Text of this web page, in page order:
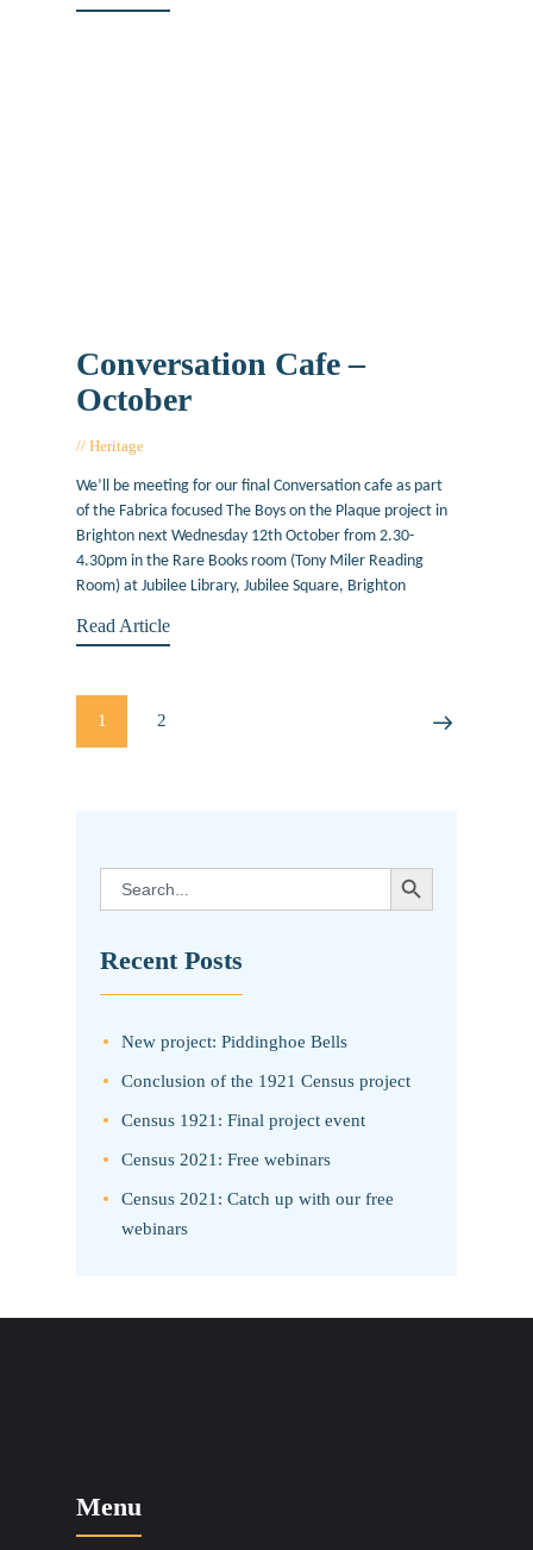
Conversation Cafe –
October
Heritage
We’ll be meeting for our final Conversation cafe as part
of the Fabrica focused The Boys on the Plaque project in
Brighton next Wednesday 12th October from 2.30-
4.30pm in the Rare Books room (Tony Miler Reading
Room) at Jubilee Library, Jubilee Square, Brighton
Read Article
Posts
pagination
PAGE
1 PAGE
2
for:
SEARCH BUTTON
Recent Posts
New project: Piddinghoe Bells
Conclusion of the 1921 Census project
Census 1921: Final project event
Census 2021: Free webinars
Census 2021: Catch up with our free
webinars
Menu